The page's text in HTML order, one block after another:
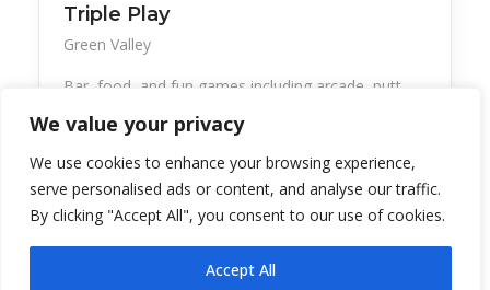
We value your privacy
We use cookies to enhance your browsing experience,
serve personalised ads or content, and analyse our traffic.
By clicking "Accept All", you consent to our use of cookies.
Accept All
Triple Play
Green Valley
Bar, food, and fun games including arcade, putt-
putt